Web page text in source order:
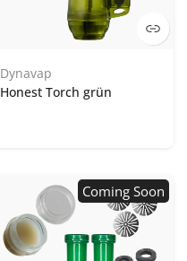
Dynavap
Honest Torch grün
Coming Soon